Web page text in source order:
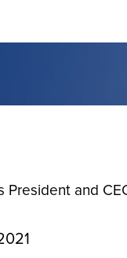
President and